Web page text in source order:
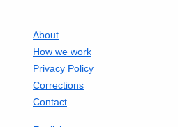
About
How we work
Privacy Policy
Corrections
Contact